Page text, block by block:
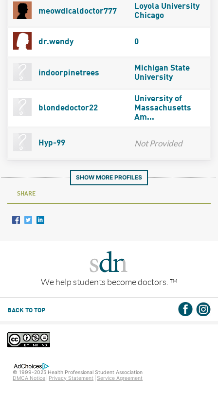
meowdicaldoctor777
Loyola University
Chicago
dr.wendy 0
indoorpinetrees
Michigan State
University
blondedoctor22
University of
Massachusetts
Am...
Hyp-99 Not Provided
SHOW MORE PROFILES
SHARE
We help students become doctors. TM
BACK TO TOP
© 1999-2025 Health Professional Student Association
DMCA Notice
Privacy Statement Service Agreement